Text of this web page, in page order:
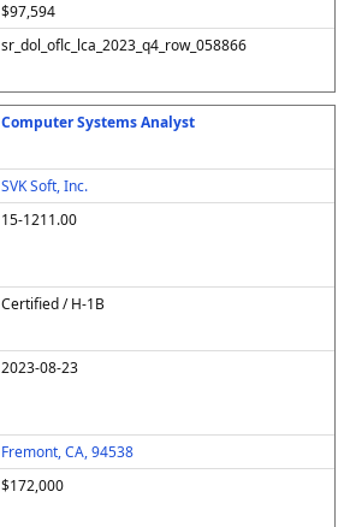
$97,594
sr_dol_oflc_lca_2023_q4_row_058866
Computer Systems Analyst
SVK Soft, Inc.
15-1211.00
Certified / H-1B
2023-08-23
Fremont, CA, 94538
$172,000